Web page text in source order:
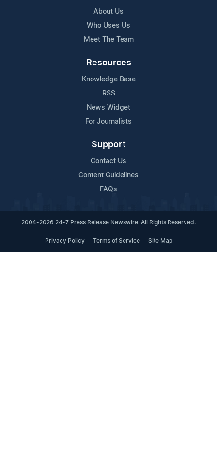
About Us
Who Uses Us
Meet The Team
Resources
Knowledge Base
RSS
News Widget
For Journalists
Support
Contact Us
Content Guidelines
FAQs
2004-2026 24-7 Press Release Newswire. All Rights Reserved.
Privacy Policy Terms of Service Site Map